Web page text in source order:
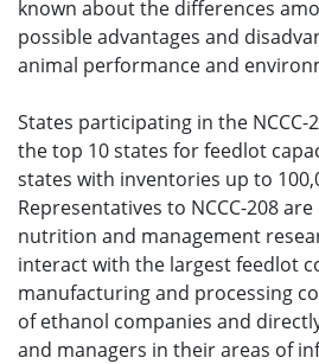
known about the differences
possible advantages and
animal performance and
States participating in the
the top 10 states for feedlot
states with inventories up to
Representatives to NCCC-208
nutrition and management
interact with the largest feedlot
manufacturing and processing
of ethanol companies and
and managers in their areas of